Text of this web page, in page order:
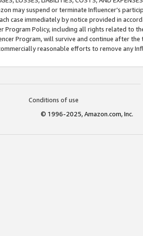
may suspend or terminate Influencer’s
case immediately by notice provided in
Program Policy, including all rights related to
Program, will survive and continue after
reasonable efforts to remove any
Conditions of use
© 1996-2025, Amazon.com, Inc.